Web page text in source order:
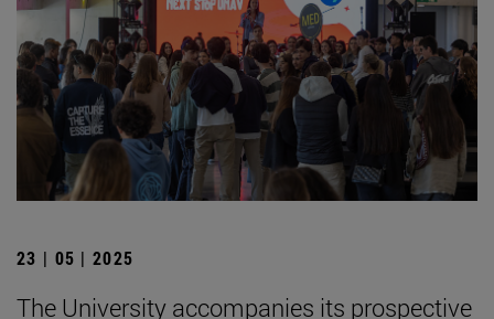
23 | 05 | 2025
The University accompanies its prospective